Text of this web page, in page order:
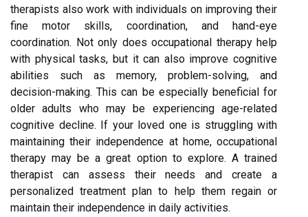
therapists also work with individuals on improving their
fine motor skills, coordination, and hand-eye
coordination. Not only does occupational therapy help
with physical tasks, but it can also improve cognitive
abilities such as memory, problem-solving, and
decision-making. This can be especially beneficial for
older adults who may be experiencing age-related
cognitive decline. If your loved one is struggling with
maintaining their independence at home, occupational
therapy may be a great option to explore. A trained
therapist can assess their needs and create a
personalized treatment plan to help them regain or
maintain their independence in daily activities.